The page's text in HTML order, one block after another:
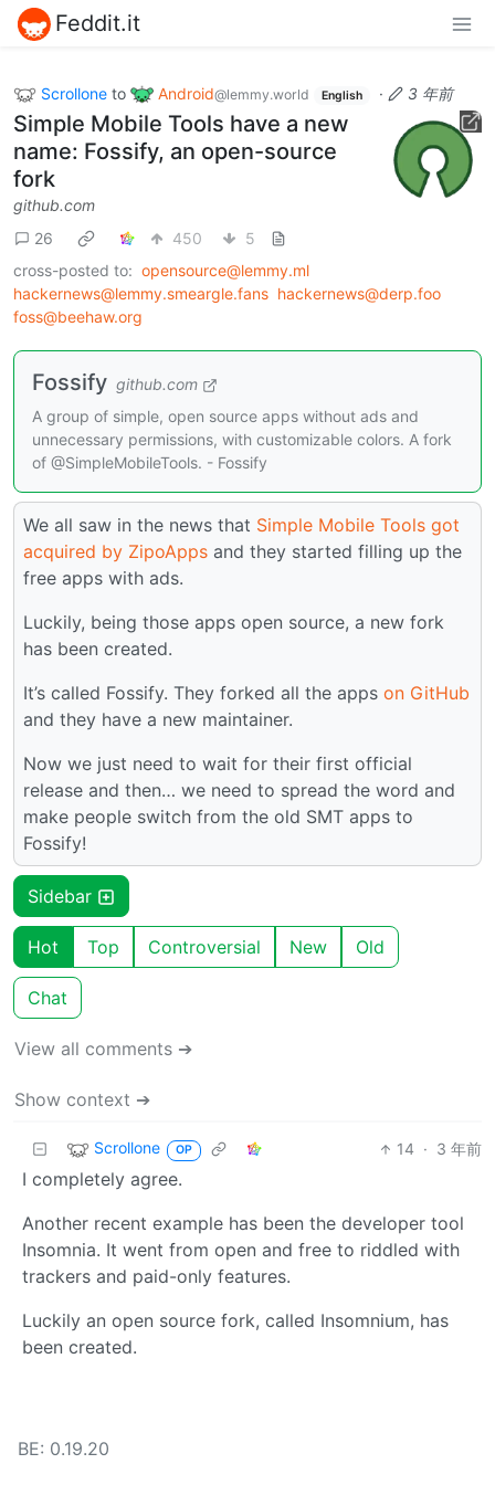
Feddit.it
Scrollone to Android@lemmy.world English · 3 年前
Simple Mobile Tools have a new
name: Fossify, an open-source
fork
github.com
26
450
5
cross-posted to: opensource@lemmy.ml
hackernews@lemmy.smeargle.fans hackernews@derp.foo
foss@beehaw.org
Fossify github.com
A group of simple, open source apps without ads and
unnecessary permissions, with customizable colors. A fork
of @SimpleMobileTools. - Fossify
We all saw in the news that Simple Mobile Tools got
acquired by ZipoApps and they started filling up the
free apps with ads.
Luckily, being those apps open source, a new fork
has been created.
It’s called Fossify. They forked all the apps on GitHub
and they have a new maintainer.
Now we just need to wait for their first official
release and then… we need to spread the word and
make people switch from the old SMT apps to
Fossify!
Sidebar
Hot Top Controversial New Old
Chat
View all comments ➔
Show context ➔
Scrollone OP 14 · 3 年前
I completely agree.
Another recent example has been the developer tool
Insomnia. It went from open and free to riddled with
trackers and paid-only features.
Luckily an open source fork, called Insomnium, has
been created.
BE: 0.19.20